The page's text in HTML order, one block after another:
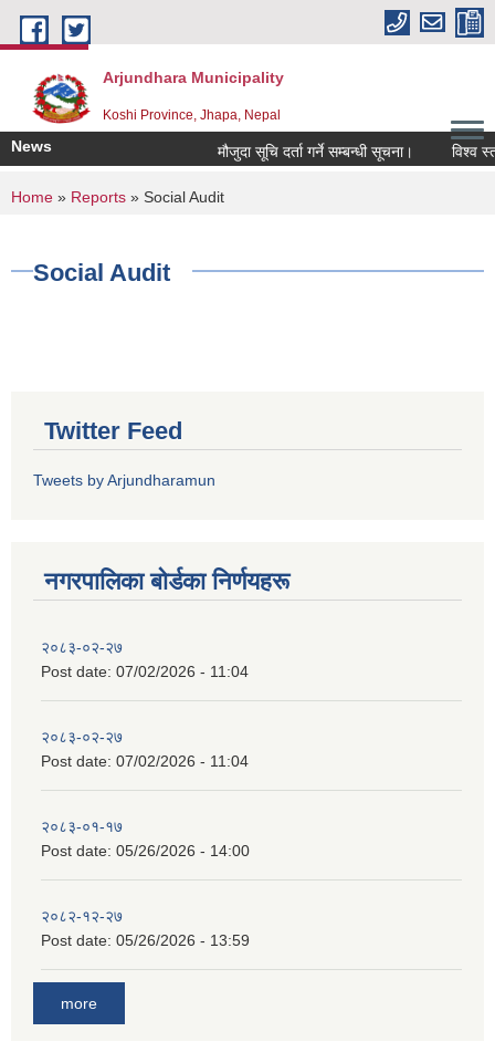
Skip to main content
Arjundhara Municipality
Koshi Province, Jhapa, Nepal
News मौजुदा सूचि दर्ता गर्ने सम्बन्धी सूचना। विश्व
You are here
Home » Reports » Social Audit
Social Audit
Twitter Feed
Tweets by Arjundharamun
नगरपालिका बाेर्डका निर्णयहरू
२०८३-०२-२७
Post date: 07/02/2026 - 11:04
२०८३-०२-२७
Post date: 07/02/2026 - 11:04
२०८३-०१-१७
Post date: 05/26/2026 - 14:00
२०८२-१२-२७
Post date: 05/26/2026 - 13:59
more